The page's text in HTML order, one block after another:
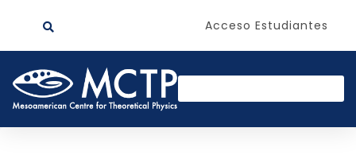
Acceso Estudiantes